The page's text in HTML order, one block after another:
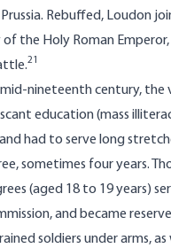
Rebuffed, Loudon
the Holy Roman
21
mid-nineteenth century,
scant education (mass
had to serve long
sometimes four years.
(aged 18 to 19 years)
and became
soldiers under arms, as